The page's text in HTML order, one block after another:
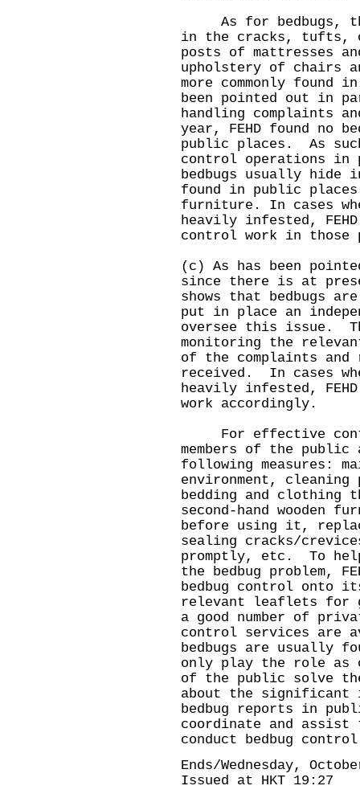
As for bedbugs,
in the cracks, tufts,
posts of mattresses
upholstery of chairs
more commonly
been pointed out in
handling complaints
year, FEHD found no
public places. As
control operations in
bedbugs usually
found in public places
furniture. In cases
heavily infested,
control work in
(c) As has been
since there is at
shows that bedbugs
put in place an
oversee this issue.
monitoring the
of the complaints and
received. In cases
heavily infested,
work accordingly.
For effective
members of the
following measures:
environment, cleaning
bedding and clothing
second-hand wooden
before using it,
sealing cracks/
promptly, etc. To
the bedbug problem,
bedbug control onto
relevant leaflets for
a good number of
control services are
bedbugs are usually
only play the role as
of the public solve the
about the significant
bedbug reports in
coordinate and assist
conduct bedbug
Ends/Wednesday,
Issued at HKT 19:27